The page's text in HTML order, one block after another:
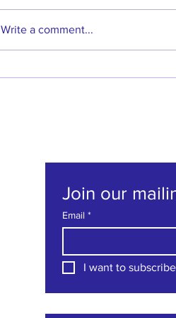
Welcome back Denise
Write a comment...
Join our
Email *
I want to